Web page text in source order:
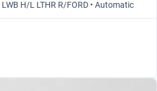
H/L LTHR R/FORD • Automatic